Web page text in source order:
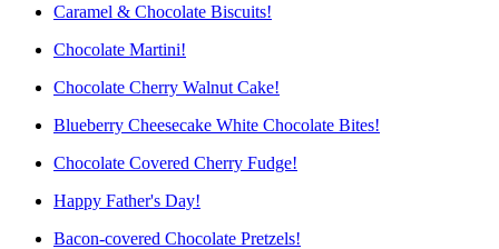
Caramel & Chocolate Biscuits!
Chocolate Martini!
Chocolate Cherry Walnut Cake!
Blueberry Cheesecake White Chocolate Bites!
Chocolate Covered Cherry Fudge!
Happy Father's Day!
Bacon-covered Chocolate Pretzels!